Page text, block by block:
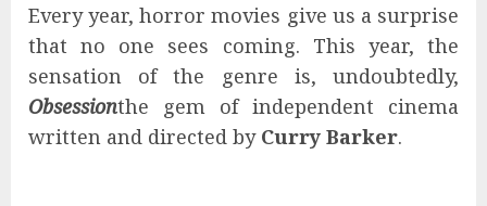
Every year, horror movies give us a surprise
that no one sees coming. This year, the
sensation of the genre is, undoubtedly,
Obsessionthe gem of independent cinema
written and directed by Curry Barker.